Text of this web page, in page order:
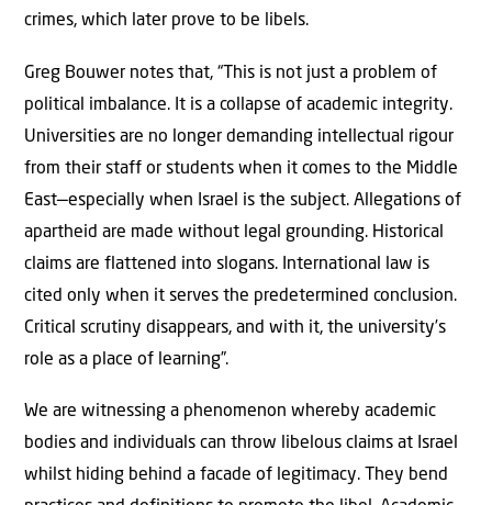
crimes, which later prove to be libels.
Greg Bouwer notes that, “This is not just a problem of
political imbalance. It is a collapse of academic integrity.
Universities are no longer demanding intellectual rigour
from their staff or students when it comes to the Middle
East—especially when Israel is the subject. Allegations of
apartheid are made without legal grounding. Historical
claims are flattened into slogans. International law is
cited only when it serves the predetermined conclusion.
Critical scrutiny disappears, and with it, the university’s
role as a place of learning”.
We are witnessing a phenomenon whereby academic
bodies and individuals can throw libelous claims at Israel
whilst hiding behind a facade of legitimacy. They bend